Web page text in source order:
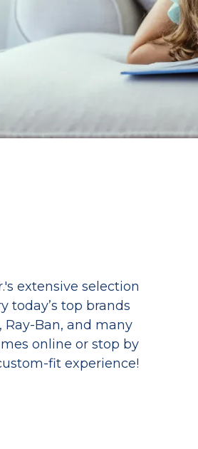
extensive selection
today’s top brands
Ray-Ban, and many
online or stop by
fit experience!